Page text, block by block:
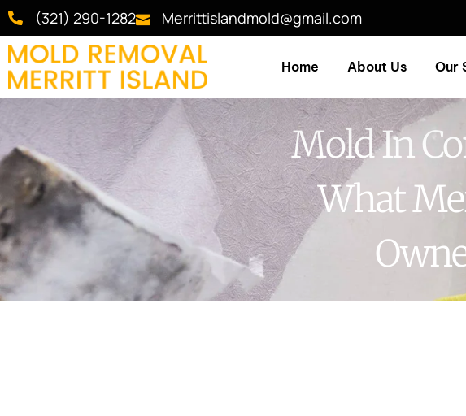
(321) 290-1282 Merrittislandmold@gmail.com
Home About Us Our
Mold In
What